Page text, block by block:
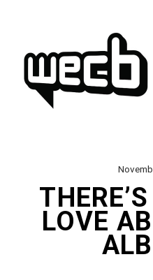
LOVE